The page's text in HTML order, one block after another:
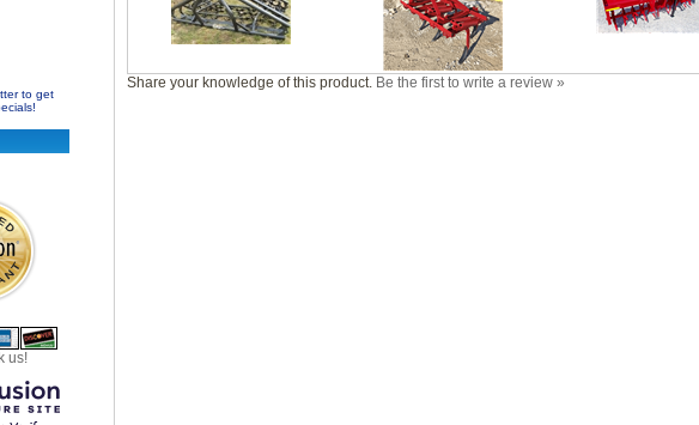
to get
us!
Share your knowledge of this product. Be the first to write a review »